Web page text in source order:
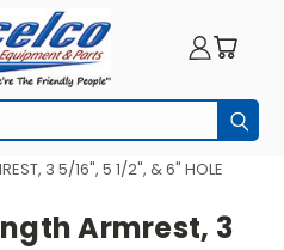
WHEELCHAIR ARMRESTS
3 5/16", 5 1/2", & 6" HOLE
Armrest, 3